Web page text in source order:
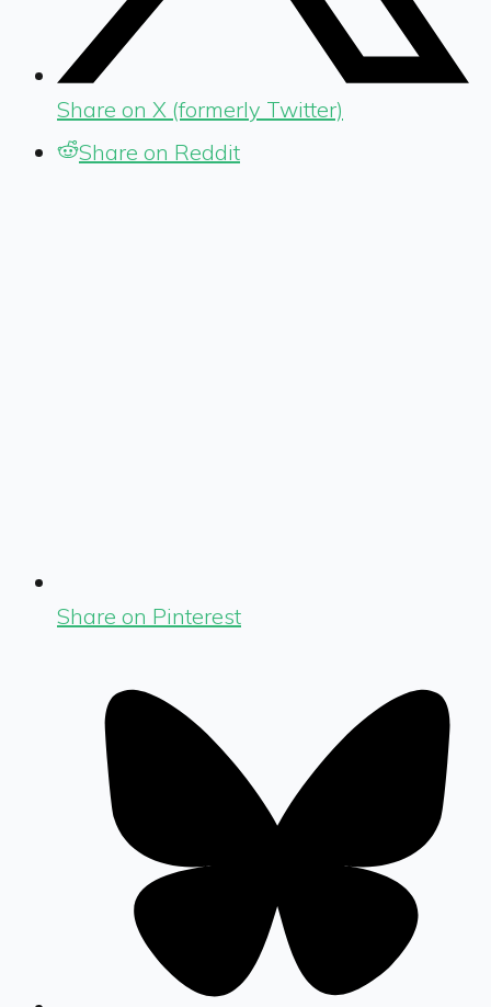
Share on X (formerly Twitter)
Share on Reddit
Share on Pinterest